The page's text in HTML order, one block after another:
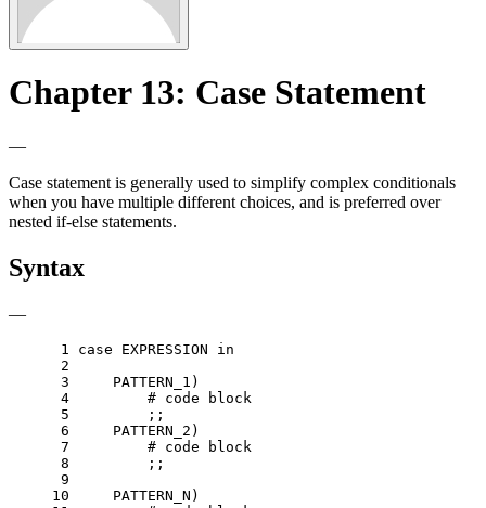
Chapter 13: Case Statement
—
Case statement is generally used to simplify complex conditionals
when you have multiple different choices, and is preferred over
nested if-else statements.
Syntax
—
1 case EXPRESSION in
2
3
    PATTERN_1
)
4
# code block
5
;;
6
    PATTERN_2
)
7
# code block
8
;;
9
10
    PATTERN_N
)